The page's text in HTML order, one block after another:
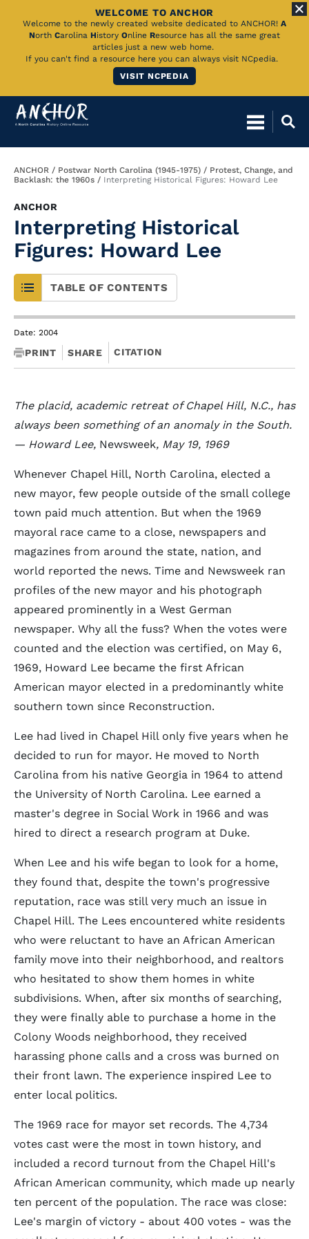
Skip
Main
WELCOME TO ANCHOR
Welcome to the newly created website dedicated to ANCHOR! A
North Carolina History Online Resource has all the same great
articles just a new web home.
If you can't find a resource here you can always visit NCpedia.
VISIT NCPEDIA
Breadcrumb
ANCHOR Postwar North Carolina (1945-1975)
Protest, Change, and
Backlash: the 1960s
Interpreting Historical Figures: Howard Lee
ANCHOR
Interpreting Historical
Figures: Howard Lee
TABLE OF CONTENTS
Date: 2004
PRINT SHARE CITATION
The placid, academic retreat of Chapel Hill, N.C., has
always been something of an anomaly in the South.
— Howard Lee, Newsweek, May 19, 1969
Whenever Chapel Hill, North Carolina, elected a
new mayor, few people outside of the small college
town paid much attention. But when the 1969
mayoral race came to a close, newspapers and
magazines from around the state, nation, and
world reported the news. Time and Newsweek ran
profiles of the new mayor and his photograph
appeared prominently in a West German
newspaper. Why all the fuss? When the votes were
counted and the election was certified, on May 6,
1969, Howard Lee became the first African
American mayor elected in a predominantly white
southern town since Reconstruction.
Lee had lived in Chapel Hill only five years when he
decided to run for mayor. He moved to North
Carolina from his native Georgia in 1964 to attend
the University of North Carolina. Lee earned a
master's degree in Social Work in 1966 and was
hired to direct a research program at Duke.
When Lee and his wife began to look for a home,
they found that, despite the town's progressive
reputation, race was still very much an issue in
Chapel Hill. The Lees encountered white residents
who were reluctant to have an African American
family move into their neighborhood, and realtors
who hesitated to show them homes in white
subdivisions. When, after six months of searching,
they were finally able to purchase a home in the
Colony Woods neighborhood, they received
harassing phone calls and a cross was burned on
their front lawn. The experience inspired Lee to
enter local politics.
The 1969 race for mayor set records. The 4,734
votes cast were the most in town history, and
included a record turnout from the Chapel Hill's
African American community, which made up nearly
ten percent of the population. The race was close:
Lee's margin of victory - about 400 votes - was the